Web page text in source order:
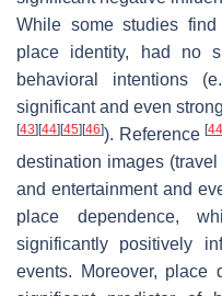
While some studies
place identity, had no
behavioral intentions
significant and even
[43] [44] [45] [46]). Reference [44
destination images
and entertainment and
place dependence,
significantly positively
events. Moreover, place